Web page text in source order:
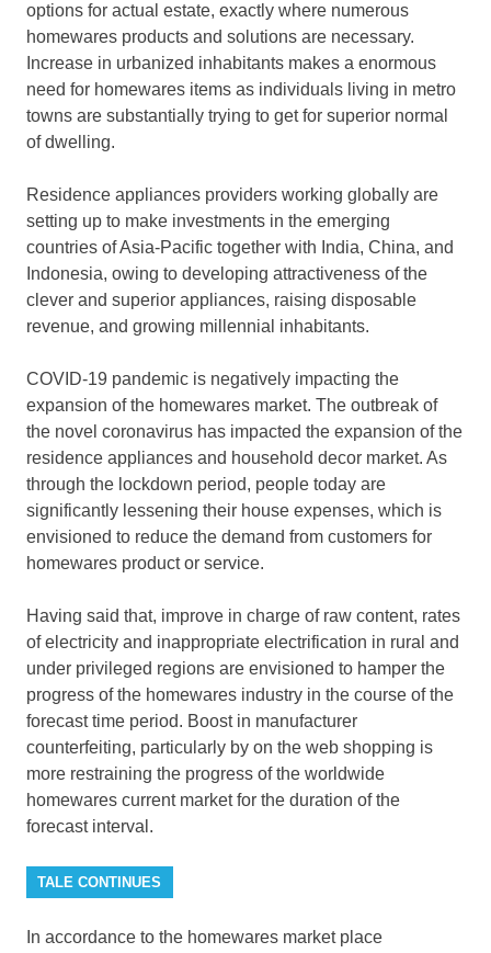
options for actual estate, exactly where numerous
homewares products and solutions are necessary.
Increase in urbanized inhabitants makes a enormous
need for homewares items as individuals living in metro
towns are substantially trying to get for superior normal
of dwelling.
Residence appliances providers working globally are
setting up to make investments in the emerging
countries of Asia-Pacific together with India, China, and
Indonesia, owing to developing attractiveness of the
clever and superior appliances, raising disposable
revenue, and growing millennial inhabitants.
COVID-19 pandemic is negatively impacting the
expansion of the homewares market. The outbreak of
the novel coronavirus has impacted the expansion of the
residence appliances and household decor market. As
through the lockdown period, people today are
significantly lessening their house expenses, which is
envisioned to reduce the demand from customers for
homewares product or service.
Having said that, improve in charge of raw content, rates
of electricity and inappropriate electrification in rural and
under privileged regions are envisioned to hamper the
progress of the homewares industry in the course of the
forecast time period. Boost in manufacturer
counterfeiting, particularly by on the web shopping is
more restraining the progress of the worldwide
homewares current market for the duration of the
forecast interval.
TALE CONTINUES
In accordance to the homewares market place